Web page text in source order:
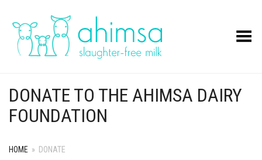
Toggle Menu
DONATE TO THE AHIMSA DAIRY
FOUNDATION
HOME » DONATE